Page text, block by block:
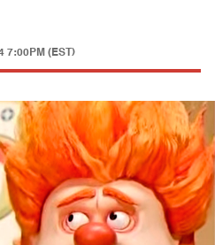
7:00PM (EST)